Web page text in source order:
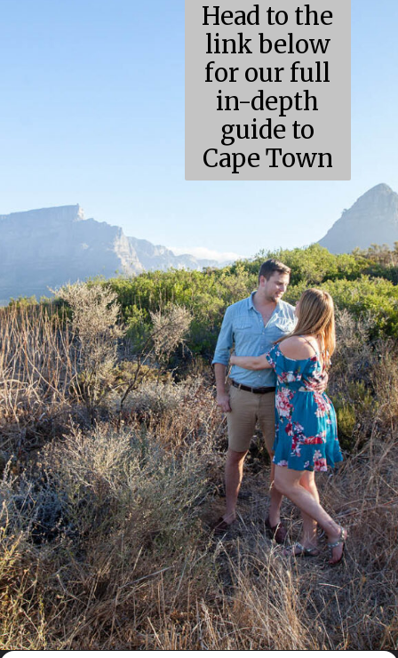
Head to the
link below
for our full
in-depth
guide to
Cape Town